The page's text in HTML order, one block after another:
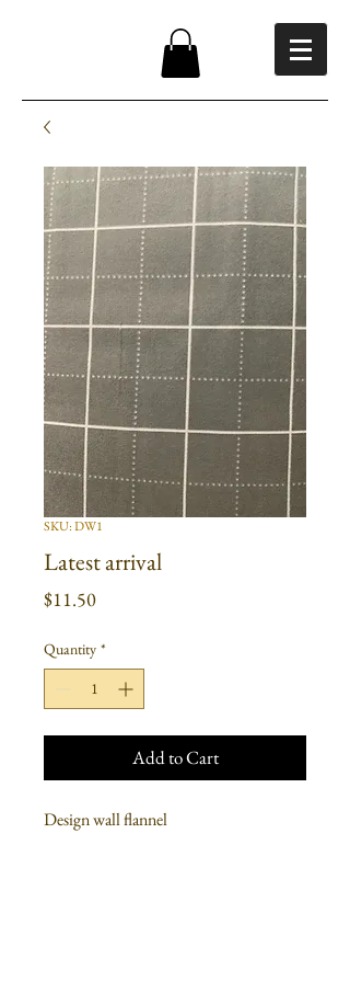
SKU: DW1
Latest arrival
$11.50Price
Quantity *
Add to Cart
Design wall flannel